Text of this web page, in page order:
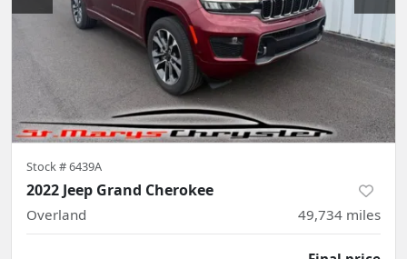
Stock #6439A
2022 Jeep Grand Cherokee
Overland 49,734 miles